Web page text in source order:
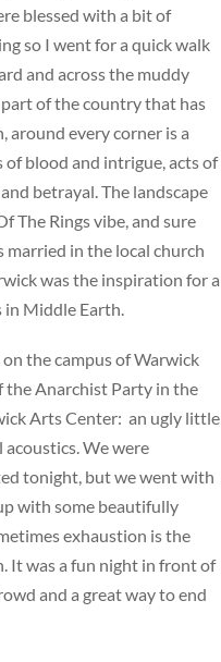
blessed with a bit of
so I went for a quick walk
and across the muddy
part of the country that has
around every corner is a
of blood and intrigue, acts of
betrayal. The landscape
The Rings vibe, and sure
married in the local church
was the inspiration for a
in Middle Earth.
the campus of Warwick
the Anarchist Party in the
Arts Center: an ugly little
We were
tonight, but we went with
with some beautifully
exhaustion is the
It was a fun night in front of
and a great way to end